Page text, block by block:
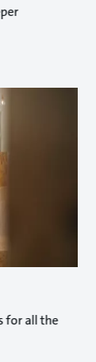
for all the